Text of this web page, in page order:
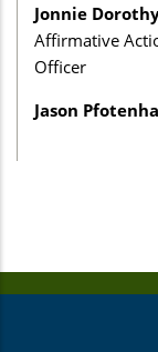
Jonnie
Affirmative
Officer
Jason